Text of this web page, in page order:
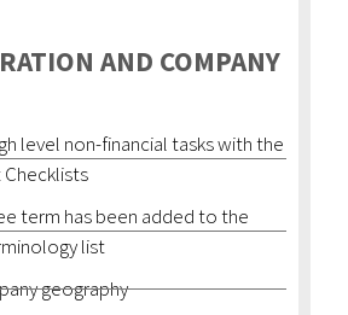
AND COMPANY
level non-financial tasks with the
term has been added to the
list
geography